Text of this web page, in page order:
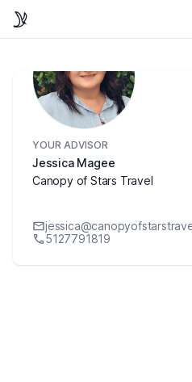
YOUR ADVISOR
Jessica Magee
Canopy of Stars Travel
5127791819